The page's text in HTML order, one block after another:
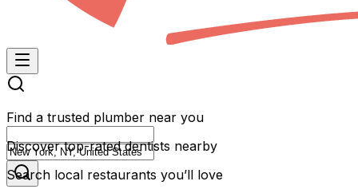
Find a trusted plumber near you
Discover top-rated dentists nearby
Search local restaurants you’ll love